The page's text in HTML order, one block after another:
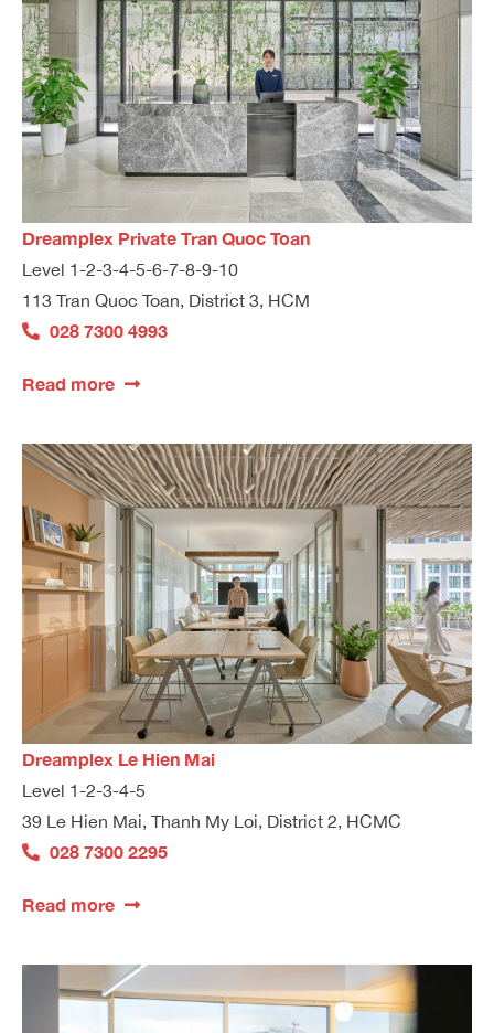
Dreamplex Private Tran Quoc Toan
Level 1-2-3-4-5-6-7-8-9-10
113 Tran Quoc Toan, District 3, HCM
028 7300 4993
Read more
Dreamplex Le Hien Mai
Level 1-2-3-4-5
39 Le Hien Mai, Thanh My Loi, District 2, HCMC
028 7300 2295
Read more